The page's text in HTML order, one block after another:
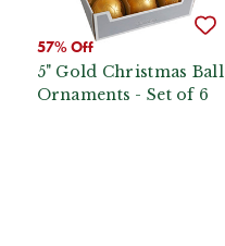
57% Off
5" Gold Christmas Ball
Ornaments - Set of 6